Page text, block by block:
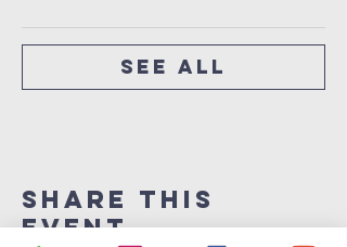
See All
Share This
Event